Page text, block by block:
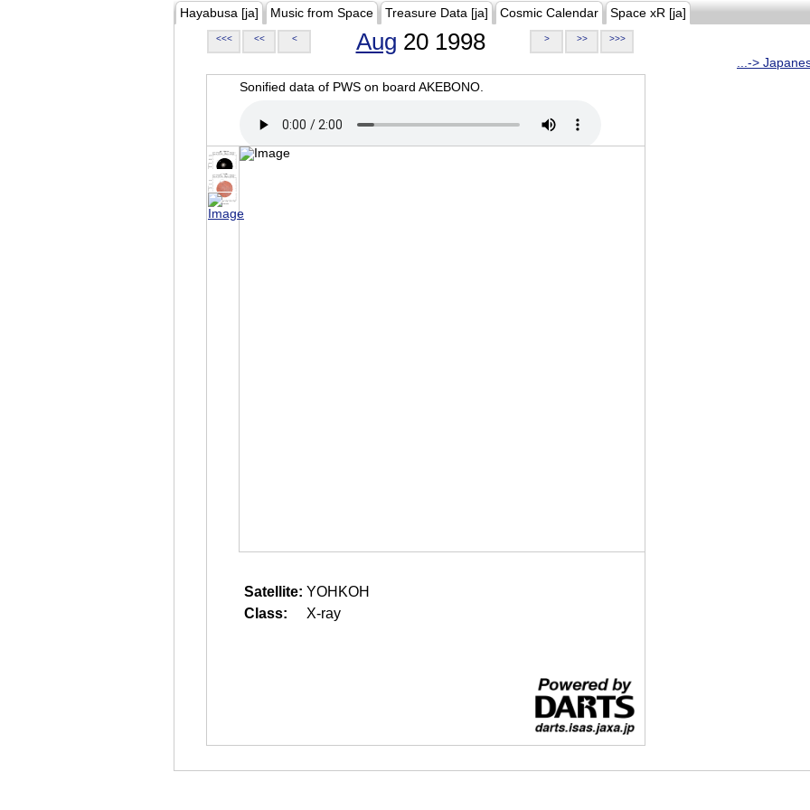
Hayabusa [ja] Music from Space Treasure Data [ja] Cosmic Calendar Space xR [ja]
<<< << < Aug 20 1998 > >> >>>
...->
Sonified data of PWS on board AKEBONO.
Satellite: YOHKOH
Class:
X-ray